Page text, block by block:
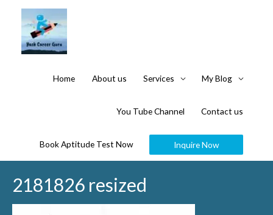
Home About us Services My Blog
You Tube Channel Contact us
Book Aptitude Test Now Inquire Now
2181826 resized